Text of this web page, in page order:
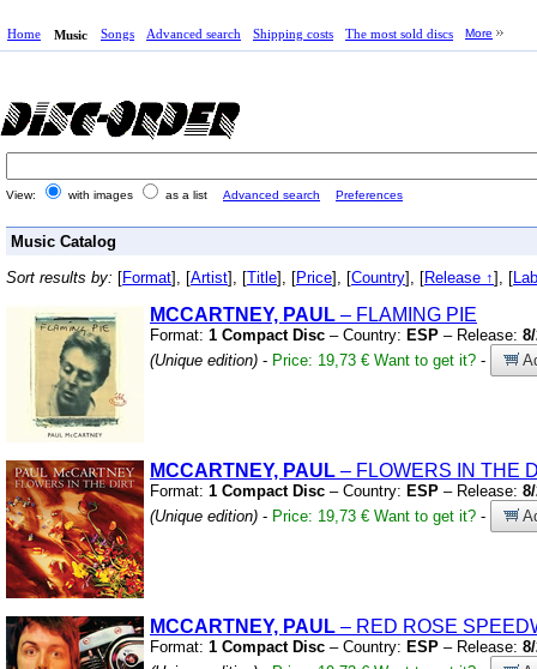
Home Music Songs Advanced search Shipping costs The most sold discs More
View: with images as a list Advanced search Preferences
Music Catalog
Sort results by: [Format], [Artist], [Title], [Price], [Country], [Release ↑], [
MCCARTNEY, PAUL – FLAMING PIE
Format: 1 Compact Disc – Country: ESP – Release:
(Unique edition) - Price: 19,73 € Want to get it? -
MCCARTNEY, PAUL – FLOWERS IN THE
Format: 1 Compact Disc – Country: ESP – Release:
(Unique edition) - Price: 19,73 € Want to get it? -
MCCARTNEY, PAUL – RED ROSE
Format: 1 Compact Disc – Country: ESP – Release: